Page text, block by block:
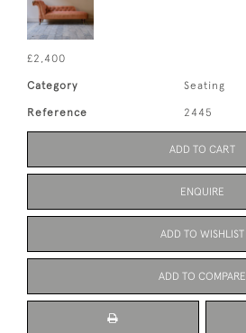
£2,400
Category Seating
Reference 2445
ADD TO CART
ENQUIRE
ADD TO WISHLIST
ADD TO COMPARE